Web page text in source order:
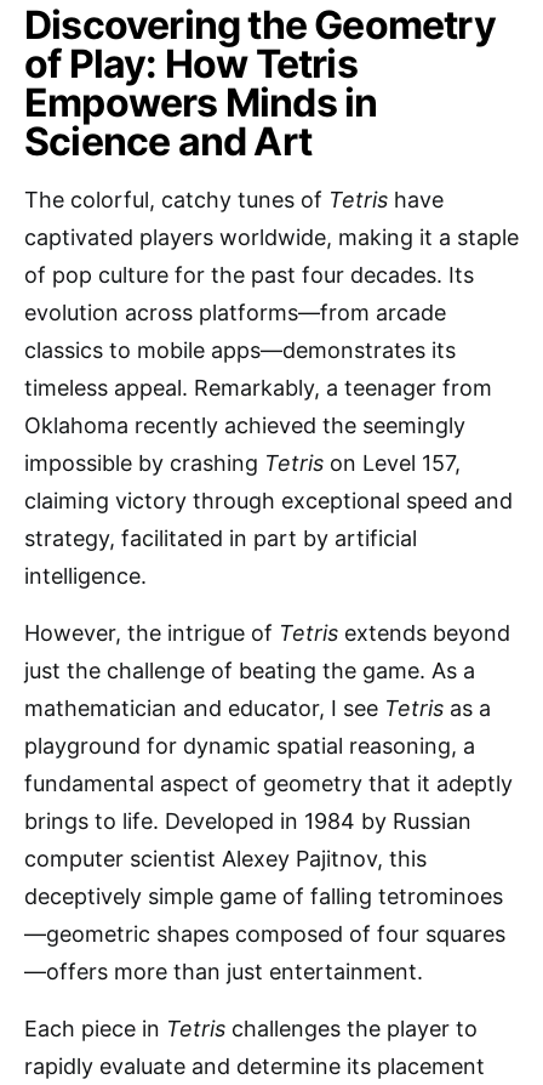
Discovering the Geometry
of Play: How Tetris
Empowers Minds in
Science and Art
The colorful, catchy tunes of Tetris have
captivated players worldwide, making it a staple
of pop culture for the past four decades. Its
evolution across platforms—from arcade
classics to mobile apps—demonstrates its
timeless appeal. Remarkably, a teenager from
Oklahoma recently achieved the seemingly
impossible by crashing Tetris on Level 157,
claiming victory through exceptional speed and
strategy, facilitated in part by artificial
intelligence.
However, the intrigue of Tetris extends beyond
just the challenge of beating the game. As a
mathematician and educator, I see Tetris as a
playground for dynamic spatial reasoning, a
fundamental aspect of geometry that it adeptly
brings to life. Developed in 1984 by Russian
computer scientist Alexey Pajitnov, this
deceptively simple game of falling tetrominoes
—geometric shapes composed of four squares
—offers more than just entertainment.
Each piece in Tetris challenges the player to
rapidly evaluate and determine its placement